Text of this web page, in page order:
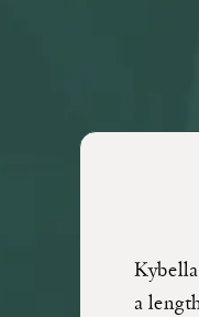
a